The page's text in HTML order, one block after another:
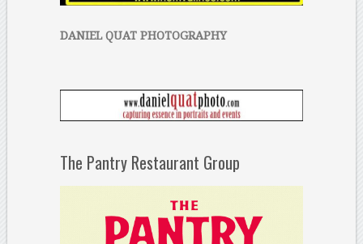
DANIEL QUAT PHOTOGRAPHY
The Pantry Restaurant Group